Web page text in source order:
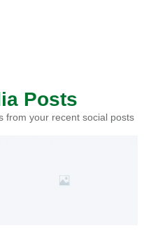
Posts
from your recent social posts